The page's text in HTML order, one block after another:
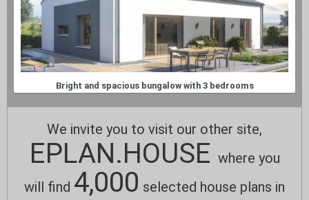
Bright and spacious bungalow with 3 bedrooms
We invite you to visit our other site,
EPLAN.HOUSE where you
will find 4,000 selected house plans in